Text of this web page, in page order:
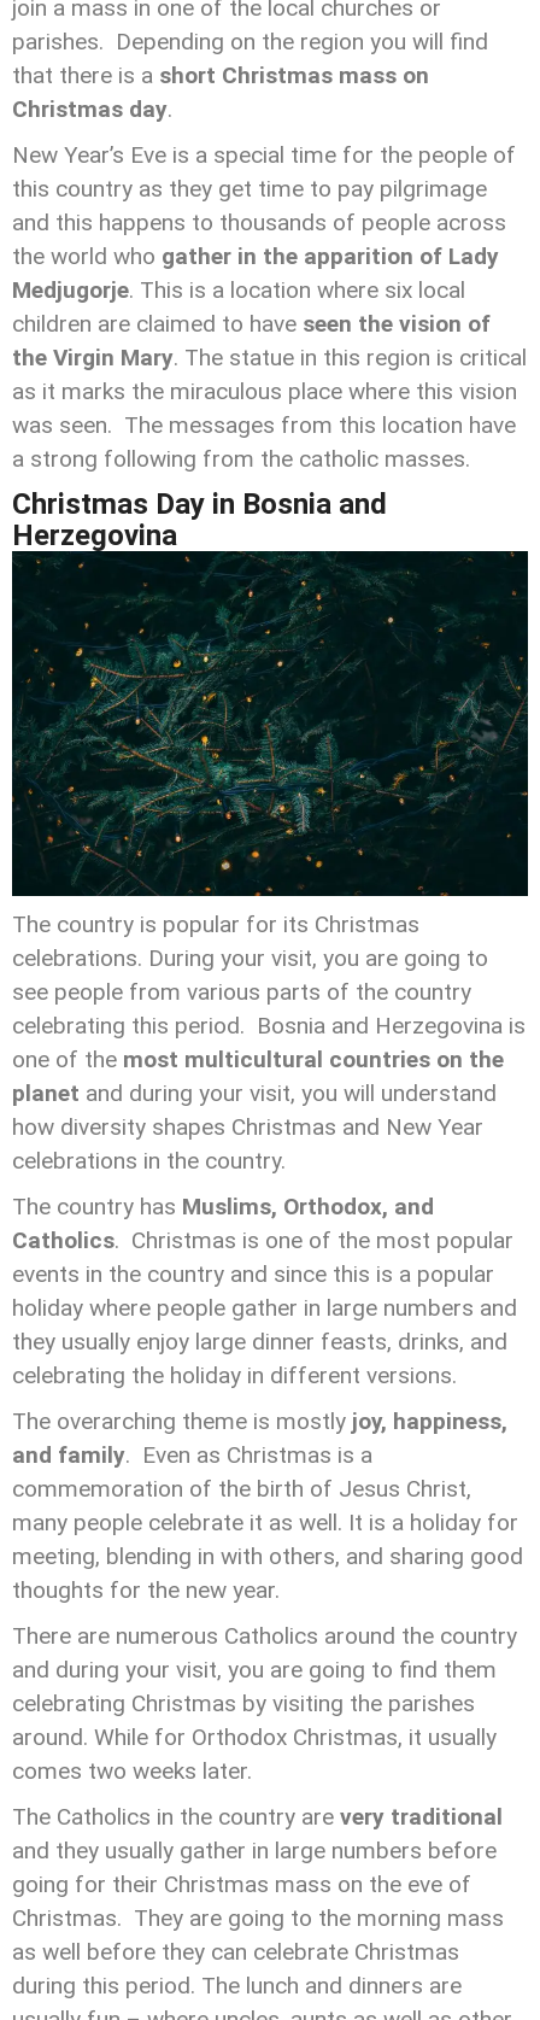
join a mass in one of the local churches or
parishes. Depending on the region you will find
that there is a short Christmas mass on
Christmas day.
New Year’s Eve is a special time for the people of
this country as they get time to pay pilgrimage
and this happens to thousands of people across
the world who gather in the apparition of Lady
Medjugorje. This is a location where six local
children are claimed to have seen the vision of
the Virgin Mary. The statue in this region is critical
as it marks the miraculous place where this vision
was seen. The messages from this location have
a strong following from the catholic masses.
Christmas Day in Bosnia and
Herzegovina
The country is popular for its Christmas
celebrations. During your visit, you are going to
see people from various parts of the country
celebrating this period. Bosnia and Herzegovina is
one of the most multicultural countries on the
planet and during your visit, you will understand
how diversity shapes Christmas and New Year
celebrations in the country.
The country has Muslims, Orthodox, and
Catholics. Christmas is one of the most popular
events in the country and since this is a popular
holiday where people gather in large numbers and
they usually enjoy large dinner feasts, drinks, and
celebrating the holiday in different versions.
The overarching theme is mostly joy, happiness,
and family. Even as Christmas is a
commemoration of the birth of Jesus Christ,
many people celebrate it as well. It is a holiday for
meeting, blending in with others, and sharing good
thoughts for the new year.
There are numerous Catholics around the country
and during your visit, you are going to find them
celebrating Christmas by visiting the parishes
around. While for Orthodox Christmas, it usually
comes two weeks later.
The Catholics in the country are very traditional
and they usually gather in large numbers before
going for their Christmas mass on the eve of
Christmas. They are going to the morning mass
as well before they can celebrate Christmas
during this period. The lunch and dinners are